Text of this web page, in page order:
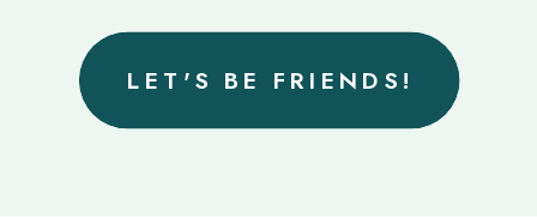
LET'S BE FRIENDS!